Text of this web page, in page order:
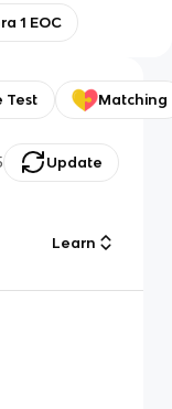
1 EOC
Test Matching
Update
Learn